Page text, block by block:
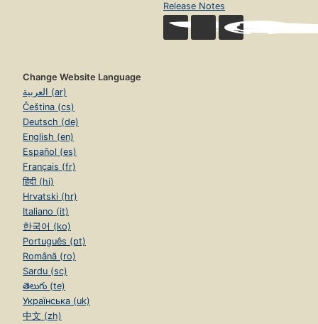
Release Notes
Change Website Language
العربية (ar)
Čeština (cs)
Deutsch (de)
English (en)
Español (es)
Français (fr)
हिंदी (hi)
Hrvatski (hr)
Italiano (it)
한국어 (ko)
Português (pt)
Română (ro)
Sardu (sc)
తెలుగు (te)
Українська (uk)
中文 (zh)